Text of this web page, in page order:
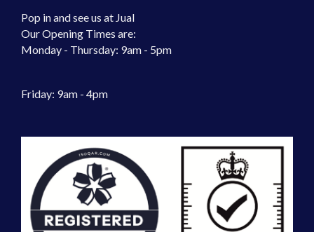
Pop in and see us at Jual
Our Opening Times are:
Monday - Thursday: 9am - 5pm
Friday: 9am - 4pm